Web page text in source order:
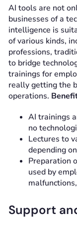
AI tools are not
businesses of a
intelligence is
of various kinds,
professions,
to bridge
trainings for
really getting the
operations.
AI trainings
no
Lectures to
depending
Preparation
used by
Support